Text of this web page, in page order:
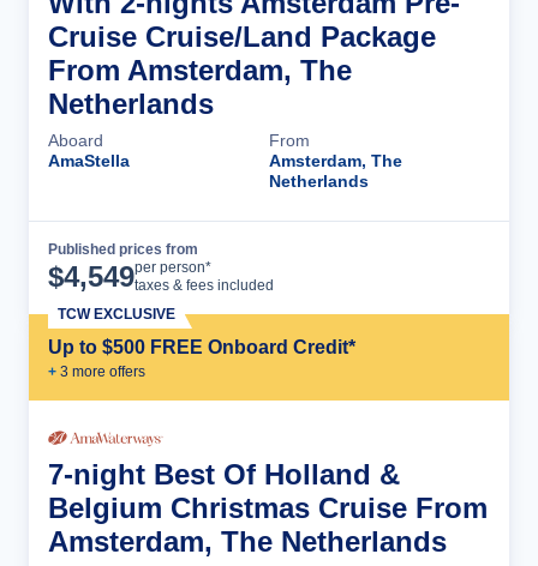
Cruise Cruise/Land Package
From Amsterdam, The
Netherlands
Aboard
AmaStella
From
Amsterdam, The
Netherlands
Published prices from
$4,549per person*
taxes & fees included
Up to $500 FREE Onboard Credit*
+ 3 more offers
TCW EXCLUSIVE
7-night Best Of Holland &
Belgium Christmas Cruise From
Amsterdam, The Netherlands